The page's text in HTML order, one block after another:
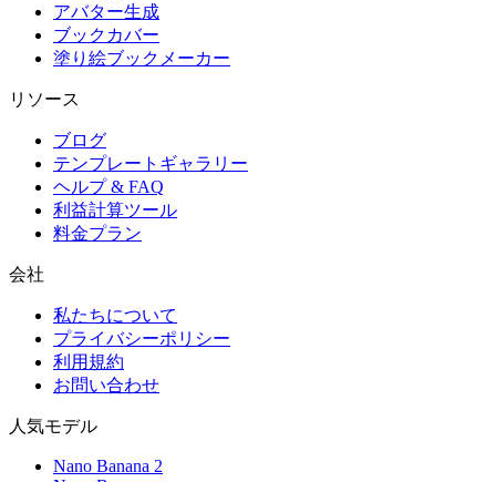
アバター生成
ブックカバー
塗り絵ブックメーカー
リソース
ブログ
テンプレートギャラリー
ヘルプ & FAQ
利益計算ツール
料金プラン
会社
私たちについて
プライバシーポリシー
利用規約
お問い合わせ
人気モデル
Nano Banana 2